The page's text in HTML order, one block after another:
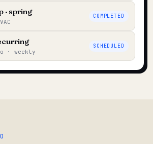
· spring COMPLETED
· weekly
SCHEDULED